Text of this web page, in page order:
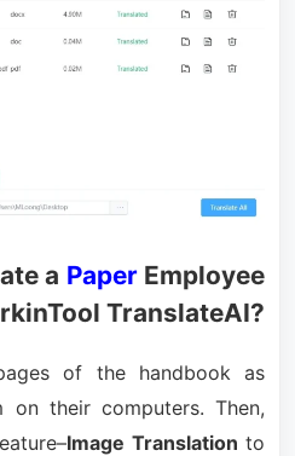
a PaperEmployee
TranslateAI?
of the handbook as
on their computers. Then,
Image Translation to